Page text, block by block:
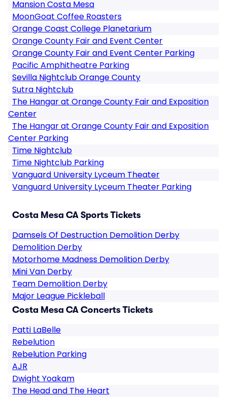
Mansion Costa Mesa
MoonGoat Coffee Roasters
Orange Coast College Planetarium
Orange County Fair and Event Center
Orange County Fair and Event Center Parking
Pacific Amphitheatre Parking
Sevilla Nightclub Orange County
Sutra Nightclub
The Hangar at Orange County Fair and Exposition
Center
The Hangar at Orange County Fair and Exposition
Center Parking
Time Nightclub
Time Nightclub Parking
Vanguard University Lyceum Theater
Vanguard University Lyceum Theater Parking
Costa Mesa CA Sports Tickets
Damsels Of Destruction Demolition Derby
Demolition Derby
Motorhome Madness Demolition Derby
Mini Van Derby
Team Demolition Derby
Major League Pickleball
Costa Mesa CA Concerts Tickets
Patti LaBelle
Rebelution
Rebelution Parking
AJR
Dwight Yoakam
The Head and The Heart